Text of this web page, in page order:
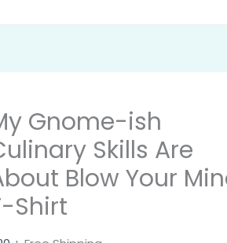
Gnome-ish
Skills Are
Blow Your
Shirt